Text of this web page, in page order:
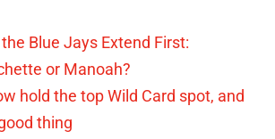
Blue Jays Extend First:
or Manoah?
hold the top Wild Card spot, and
thing